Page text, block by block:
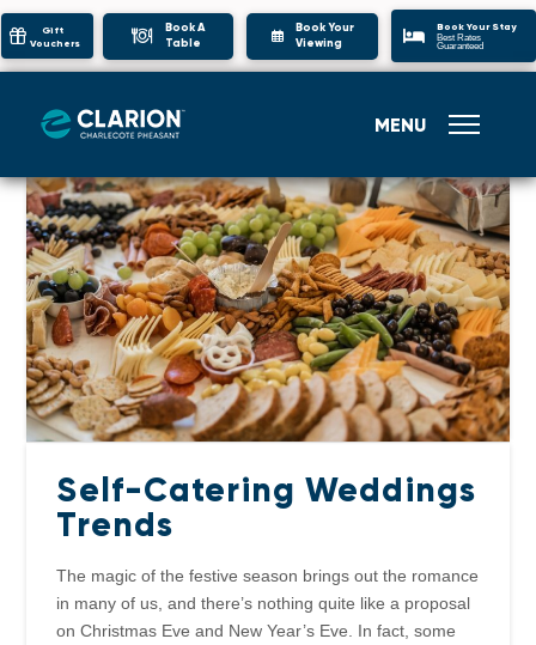
Gift
Vouchers
Book A
Table
Book Your
Viewing
Book Your Stay
Best Rates
Guaranteed
MENU
Self-Catering Weddings
Trends
The magic of the festive season brings out the romance
in many of us, and there’s nothing quite like a proposal
on Christmas Eve and New Year’s Eve. In fact, some